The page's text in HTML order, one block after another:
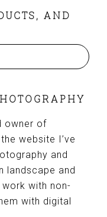
AND
owner of
website I’ve
and
landscape and
with non-
with digital